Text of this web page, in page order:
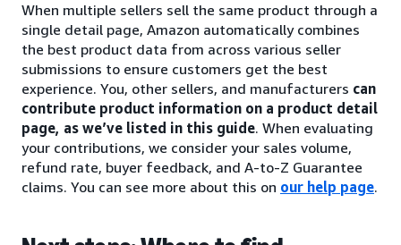
When multiple sellers sell the same product through a
single detail page, Amazon automatically combines
the best product data from across various seller
submissions to ensure customers get the best
experience. You, other sellers, and manufacturers can
contribute product information on a product detail
page, as we’ve listed in this guide. When evaluating
your contributions, we consider your sales volume,
refund rate, buyer feedback, and A-to-Z Guarantee
claims. You can see more about this on our help page.